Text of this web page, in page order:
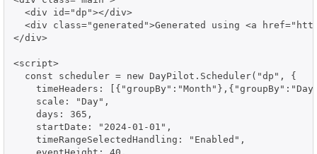
  <div id="dp"></div>
<div class="generated">Generated using <a
</div>
<script>
  const scheduler = new DayPilot.Scheduler("dp", {
timeHeaders:
    scale: "Day",
    days: 365,
    startDate: "2024-01-01",
    timeRangeSelectedHandling: "Enabled",